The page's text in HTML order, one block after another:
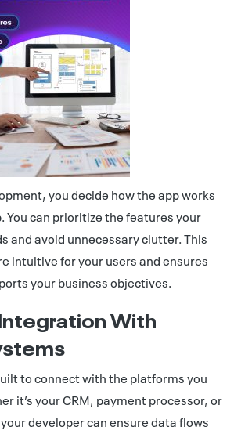
you decide how the app works
You can prioritize the features your
and avoid unnecessary clutter. This
intuitive for your users and ensures
your business objectives.
With
to connect with the platforms you
it’s your CRM, payment processor, or
developer can ensure data flows